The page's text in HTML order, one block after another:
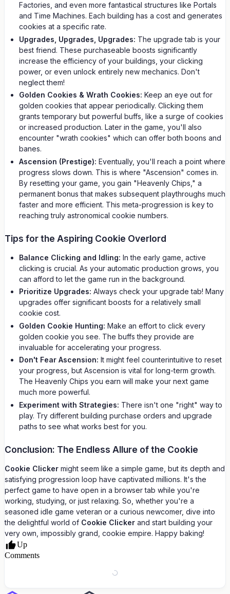
Factories, and even more fantastical structures like Portals
and Time Machines. Each building has a cost and generates
cookies at a specific rate.
Upgrades, Upgrades, Upgrades: The upgrade tab is your
best friend. These purchaseable boosts significantly
increase the efficiency of your buildings, your clicking
power, or even unlock entirely new mechanics. Don't
neglect them!
Golden Cookies & Wrath Cookies: Keep an eye out for
golden cookies that appear periodically. Clicking them
grants temporary but powerful buffs, like a surge of cookies
or increased production. Later in the game, you'll also
encounter "wrath cookies" which can offer both boons and
banes.
Ascension (Prestige): Eventually, you'll reach a point where
progress slows down. This is where "Ascension" comes in.
By resetting your game, you gain "Heavenly Chips," a
permanent bonus that makes subsequent playthroughs much
faster and more efficient. This meta-progression is key to
reaching truly astronomical cookie numbers.
Tips for the Aspiring Cookie Overlord
Balance Clicking and Idling: In the early game, active
clicking is crucial. As your automatic production grows, you
can afford to let the game run in the background.
Prioritize Upgrades: Always check your upgrade tab! Many
upgrades offer significant boosts for a relatively small
cookie cost.
Golden Cookie Hunting: Make an effort to click every
golden cookie you see. The buffs they provide are
invaluable for accelerating your progress.
Don't Fear Ascension: It might feel counterintuitive to reset
your progress, but Ascension is vital for long-term growth.
The Heavenly Chips you earn will make your next game
much more powerful.
Experiment with Strategies: There isn't one "right" way to
play. Try different building purchase orders and upgrade
paths to see what works best for you.
Conclusion: The Endless Allure of the Cookie
Cookie Clicker might seem like a simple game, but its depth and
satisfying progression loop have captivated millions. It's the
perfect game to have open in a browser tab while you're
working, studying, or just relaxing. So, whether you're a
seasoned idle game veteran or a curious newcomer, dive into
the delightful world of Cookie Clicker and start building your
very own, impossibly grand, cookie empire. Happy baking!
Up
Comments